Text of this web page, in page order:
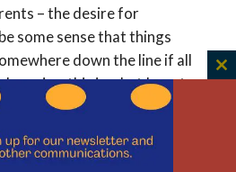
– the desire for
some sense that things
down the line if all
again – this is what I wrote
“What to Expect When
Weren’t Expecting” in a
Children. There I was